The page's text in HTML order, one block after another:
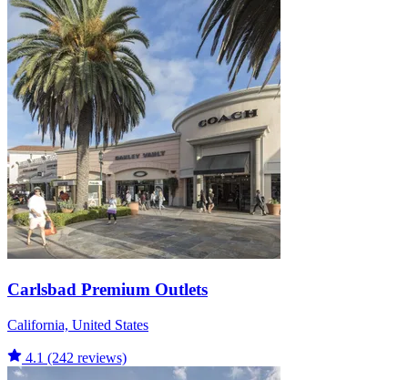
Carlsbad Premium Outlets
California, United States
4.1 (242 reviews)